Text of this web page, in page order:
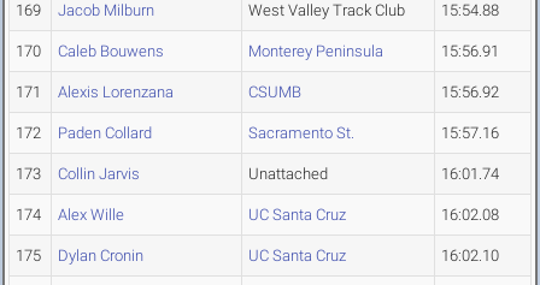
169 Jacob Milburn West Valley Track Club 15:54.88
170 Caleb Bouwens Monterey Peninsula 15:56.91
171 Alexis Lorenzana CSUMB 15:56.92
172 Paden Collard Sacramento St. 15:57.16
173 Collin Jarvis Unattached 16:01.74
174 Alex Wille UC Santa Cruz 16:02.08
175 Dylan Cronin UC Santa Cruz 16:02.10